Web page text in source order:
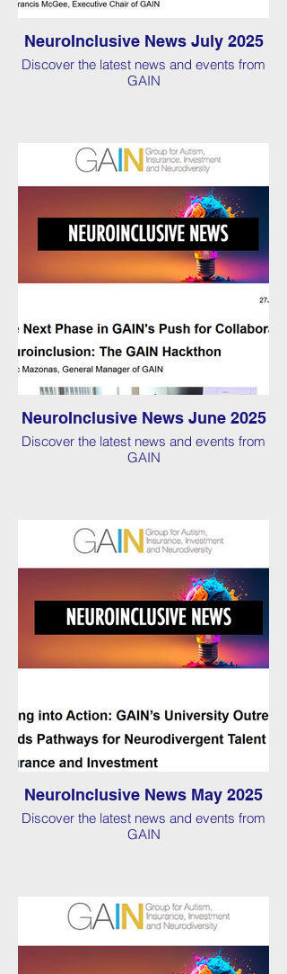
NeuroInclusive News July 2025
Discover the latest news and events from
GAIN
NeuroInclusive News June 2025
Discover the latest news and events from
GAIN
NeuroInclusive News May 2025
Discover the latest news and events from
GAIN